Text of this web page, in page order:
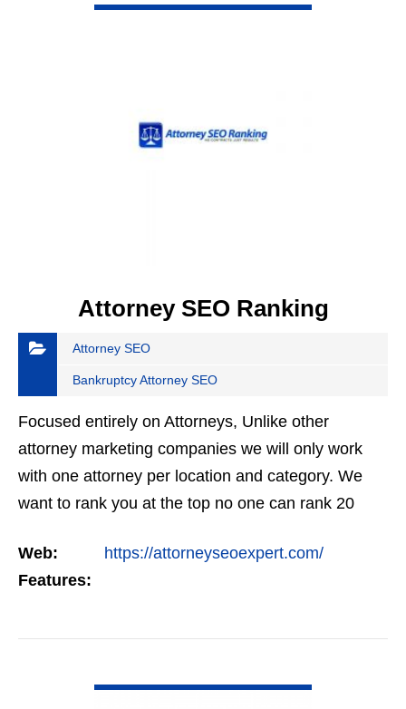
Attorney SEO Ranking
Attorney SEO
Bankruptcy Attorney SEO
Focused entirely on Attorneys, Unlike other
attorney marketing companies we will only work
with one attorney per location and category. We
want to rank you at the top no one can rank 20
but the…
Web:
https://attorneyseoexpert.com/
Features: